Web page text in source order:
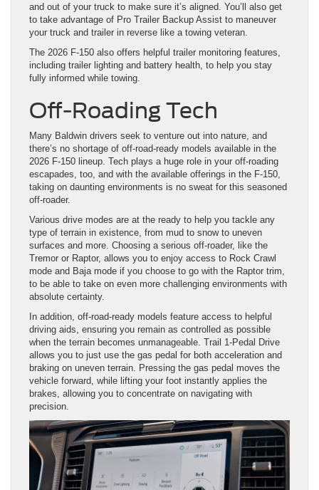
and out of your truck to make sure it’s aligned. You’ll also get
to take advantage of Pro Trailer Backup Assist to maneuver
your truck and trailer in reverse like a towing veteran.
The 2026 F-150 also offers helpful trailer monitoring features,
including trailer lighting and battery health, to help you stay
fully informed while towing.
Off-Roading Tech
Many Baldwin drivers seek to venture out into nature, and
there’s no shortage of off-road-ready models available in the
2026 F-150 lineup. Tech plays a huge role in your off-roading
escapades, too, and with the available offerings in the F-150,
taking on daunting environments is no sweat for this seasoned
off-roader.
Various drive modes are at the ready to help you tackle any
type of terrain in existence, from mud to snow to uneven
surfaces and more. Choosing a serious off-roader, like the
Tremor or Raptor, allows you to enjoy access to Rock Crawl
mode and Baja mode if you choose to go with the Raptor trim,
to be able to take on even more challenging environments with
absolute certainty.
In addition, off-road-ready models feature access to helpful
driving aids, ensuring you remain as controlled as possible
when the terrain becomes unmanageable. Trail 1-Pedal Drive
allows you to just use the gas pedal for both acceleration and
braking on uneven terrain. Pressing the gas pedal moves the
vehicle forward, while lifting your foot instantly applies the
brakes, allowing you to concentrate on navigating with
precision.